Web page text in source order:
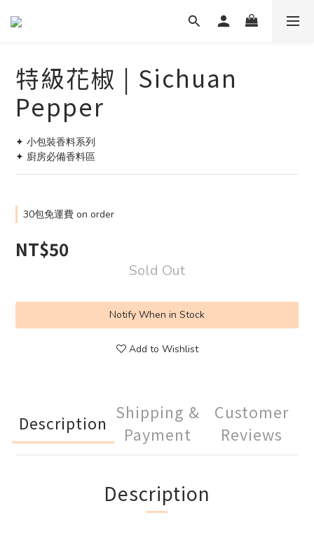
特級花椒 | Sichuan
Pepper
✦ 小包裝香料系列
✦ 廚房必備香料區
30包免運費 on order
NT$50
Sold Out
Notify When in Stock
Add to Wishlist
Description
Shipping &
Payment
Customer
Reviews
Description